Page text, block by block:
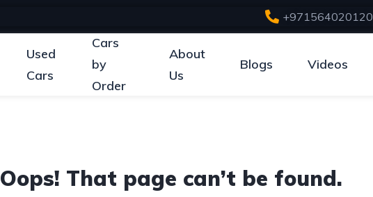
+971564020120
Used
Cars
Cars
by
Order
About
Us
Blogs Videos
Oops! That page can’t be found.